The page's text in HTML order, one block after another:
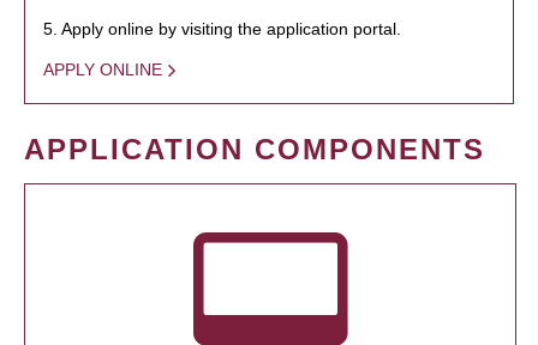
5. Apply online by visiting the application portal.
APPLY ONLINE
APPLICATION COMPONENTS